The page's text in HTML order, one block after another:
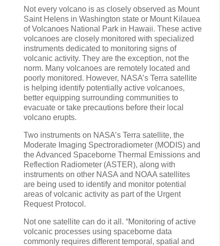
Not every volcano is as closely observed as Mount
Saint Helens in Washington state or Mount Kilauea
of Volcanoes National Park in Hawaii. These active
volcanoes are closely monitored with specialized
instruments dedicated to monitoring signs of
volcanic activity. They are the exception, not the
norm. Many volcanoes are remotely located and
poorly monitored. However, NASA’s Terra satellite
is helping identify potentially active volcanoes,
better equipping surrounding communities to
evacuate or take precautions before their local
volcano erupts.
Two instruments on NASA’s Terra satellite, the
Moderate Imaging Spectroradiometer (MODIS) and
the Advanced Spaceborne Thermal Emissions and
Reflection Radiometer (ASTER), along with
instruments on other NASA and NOAA satellites
are being used to identify and monitor potential
areas of volcanic activity as part of the Urgent
Request Protocol.
Not one satellite can do it all. “Monitoring of active
volcanic processes using spaceborne data
commonly requires different temporal, spatial and